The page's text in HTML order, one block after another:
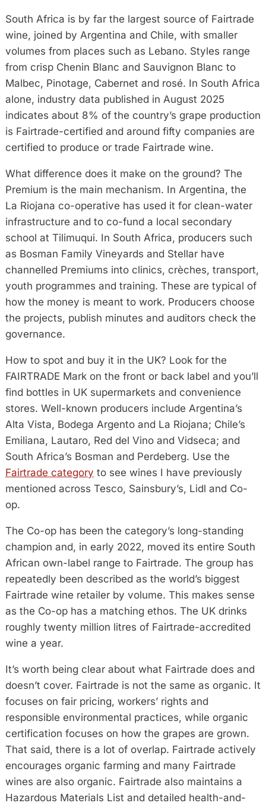
South Africa is by far the largest source of Fairtrade
wine, joined by Argentina and Chile, with smaller
volumes from places such as Lebano. Styles range
from crisp Chenin Blanc and Sauvignon Blanc to
Malbec, Pinotage, Cabernet and rosé. In South Africa
alone, industry data published in August 2025
indicates about 8% of the country’s grape production
is Fairtrade-certified and around fifty companies are
certified to produce or trade Fairtrade wine.
What difference does it make on the ground? The
Premium is the main mechanism. In Argentina, the
La Riojana co-operative has used it for clean-water
infrastructure and to co-fund a local secondary
school at Tilimuqui. In South Africa, producers such
as Bosman Family Vineyards and Stellar have
channelled Premiums into clinics, crèches, transport,
youth programmes and training. These are typical of
how the money is meant to work. Producers choose
the projects, publish minutes and auditors check the
governance.
How to spot and buy it in the UK? Look for the
FAIRTRADE Mark on the front or back label and you’ll
find bottles in UK supermarkets and convenience
stores. Well-known producers include Argentina’s
Alta Vista, Bodega Argento and La Riojana; Chile’s
Emiliana, Lautaro, Red del Vino and Vidseca; and
South Africa’s Bosman and Perdeberg. Use the
Fairtrade category to see wines I have previously
mentioned across Tesco, Sainsbury’s, Lidl and Co-
op.
The Co-op has been the category’s long-standing
champion and, in early 2022, moved its entire South
African own-label range to Fairtrade. The group has
repeatedly been described as the world’s biggest
Fairtrade wine retailer by volume. This makes sense
as the Co-op has a matching ethos. The UK drinks
roughly twenty million litres of Fairtrade-accredited
wine a year.
It’s worth being clear about what Fairtrade does and
doesn’t cover. Fairtrade is not the same as organic. It
focuses on fair pricing, workers’ rights and
responsible environmental practices, while organic
certification focuses on how the grapes are grown.
That said, there is a lot of overlap. Fairtrade actively
encourages organic farming and many Fairtrade
wines are also organic. Fairtrade also maintains a
Hazardous Materials List and detailed health-and-